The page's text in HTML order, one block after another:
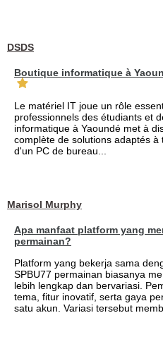
DSDS
Boutique informatique à
Le matériel IT joue un rôle
professionnels des étudiants et
informatique à Yaoundé met à
complète de solutions adaptés
d'un PC de bureau...
Marisol Murphy
Apa manfaat platform yang
permainan?
Platform yang bekerja sama
SPBU77 permainan biasanya
lebih lengkap dan bervariasi.
tema, fitur inovatif, serta gaya
satu akun. Variasi tersebut